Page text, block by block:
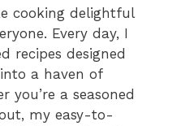
cooking delightful
Every day, I
recipes designed
a haven of
you’re a seasoned
my easy-to-